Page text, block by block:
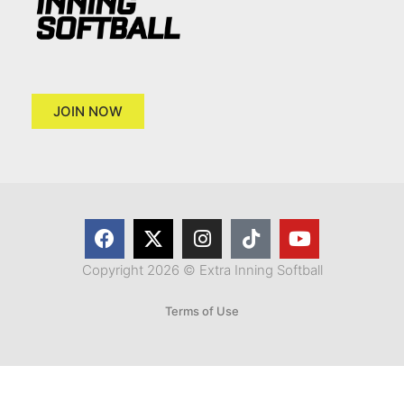
JOIN NOW
Copyright 2026 © Extra Inning Softball
Terms of Use